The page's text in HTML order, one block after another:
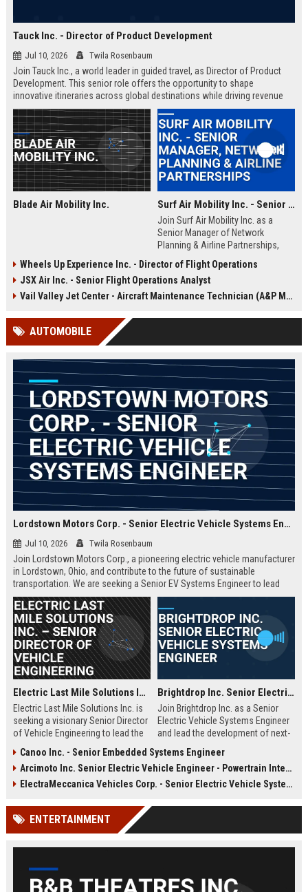
Tauck Inc. - Director of Product Development
Jul 10, 2026 Twila Rosenbaum
Join Tauck Inc., a world leader in guided travel, as Director of Product
Development. This senior role offers the opportunity to shape
innovative itineraries across global destinations while driving revenue
growth and operational excellence.
Blade Air Mobility Inc. Surf Air Mobility Inc. - Senior Manager, Network Planning & Airline Partnerships
Join Surf Air Mobility Inc. as a
Senior Manager of Network
Planning & Airline Partnerships,
air mobility networks. This role
offers the opportunity to shape the
future of sustainable aviation while
Hawthorne, CA.
Wheels Up Experience Inc. - Director of Flight Operations
JSX Air Inc. - Senior Flight Operations Analyst
Vail Valley Jet Center - Aircraft Maintenance Technician (A&P Mechanic)
AUTOMOBILE
Lordstown Motors Corp. - Senior Electric Vehicle Systems Engineer
Jul 10, 2026 Twila Rosenbaum
Join Lordstown Motors Corp., a pioneering electric vehicle manufacturer
in Lordstown, Ohio, and contribute to the future of sustainable
transportation. We are seeking a Senior EV Systems Engineer to lead
powertrain integration and performance optimization for our next-
generation fleet.
Electric Last Mile Solutions Inc. – Senior Director of Vehicle Engineering
Electric Last Mile Solutions Inc. is
seeking a visionary Senior Director
of Vehicle Engineering to lead the
commercial vehicles. Join a
pioneering organization dedicated
to sustainable last-mile delivery
urban logistics.
Brightdrop Inc. Senior Electric Vehicle Systems Engineer
Join Brightdrop Inc. as a Senior
Electric Vehicle Systems Engineer
and lead the development of next-
systems for sustainable delivery
fleets. Leverage your expertise in
automotive engineering, battery
to drive innovation at a rapidly
Canoo Inc. - Senior Embedded Systems Engineer
Arcimoto Inc. Senior Electric Vehicle Engineer - Powertrain Integration
ElectraMeccanica Vehicles Corp. - Senior Electric Vehicle Systems Engineer
ENTERTAINMENT